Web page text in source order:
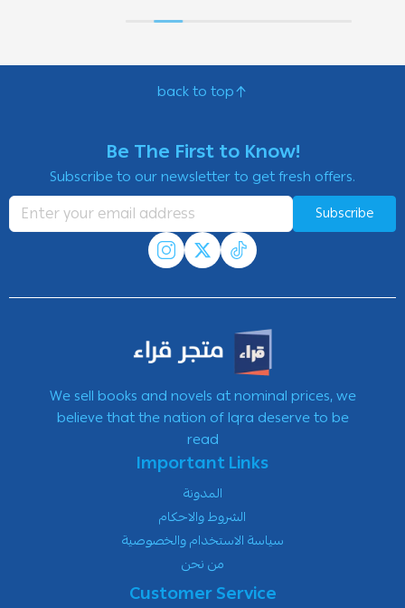
back to top
Be The First to Know!
Subscribe to our newsletter to get fresh offers.
Subscribe
We sell books and novels at nominal prices, we
believe that the nation of Iqra deserve to be
read
Important Links
المدونة
الشروط والاحكام
سياسة الاستخدام والخصوصية
من نحن
Customer Service